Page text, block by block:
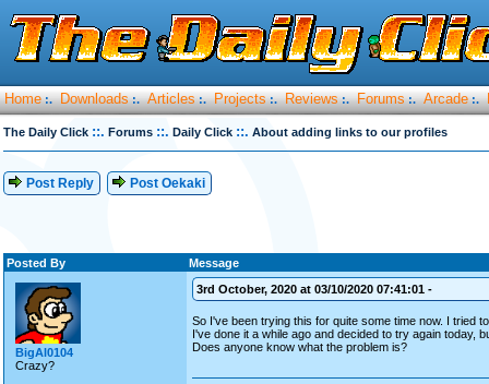
Home :. Downloads :. Articles :. Projects :. Reviews :. Forums :. Arcade :.
The Daily Click ::. Forums ::. Daily Click ::. About adding links to our profiles
Post Reply Post Oekaki
Posted By Message
BigAl0104
Crazy?
3rd October, 2020 at 03/10/2020 07:41:01 -
So I've been trying this for quite some time now. I tried
I've done it a while ago and decided to try again today,
Does anyone know what the problem is?